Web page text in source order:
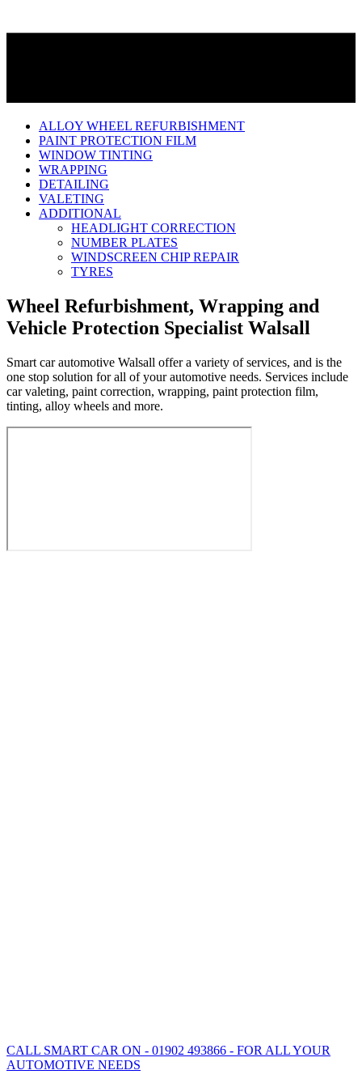
ALLOY WHEEL REFURBISHMENT
PAINT PROTECTION FILM
WINDOW TINTING
WRAPPING
DETAILING
VALETING
ADDITIONAL
HEADLIGHT CORRECTION
NUMBER PLATES
WINDSCREEN CHIP REPAIR
TYRES
Wheel Refurbishment, Wrapping and
Vehicle Protection Specialist Walsall
Smart car automotive Walsall offer a variety of services, and is the
one stop solution for all of your automotive needs. Services include
car valeting, paint correction, wrapping, paint protection film,
tinting, alloy wheels and more.
CALL SMART CAR ON - 01902 493866 - FOR ALL YOUR
AUTOMOTIVE NEEDS